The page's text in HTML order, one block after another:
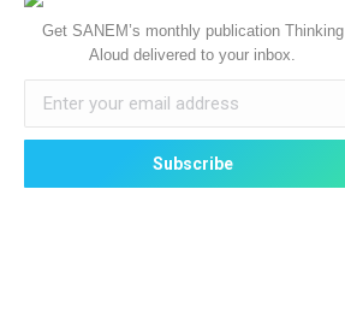
Get SANEM’s monthly publication Thinking
Aloud delivered to your inbox.